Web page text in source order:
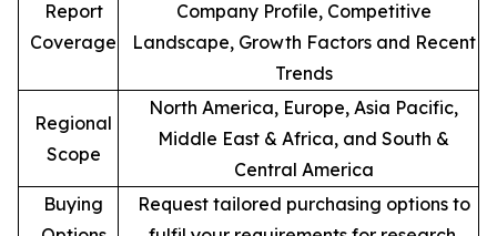
Report
Coverage
Company Profile, Competitive
Landscape, Growth Factors and Recent
Trends
Regional
Scope
North America, Europe, Asia Pacific,
Middle East & Africa, and South &
Central America
Buying
Request tailored purchasing options to